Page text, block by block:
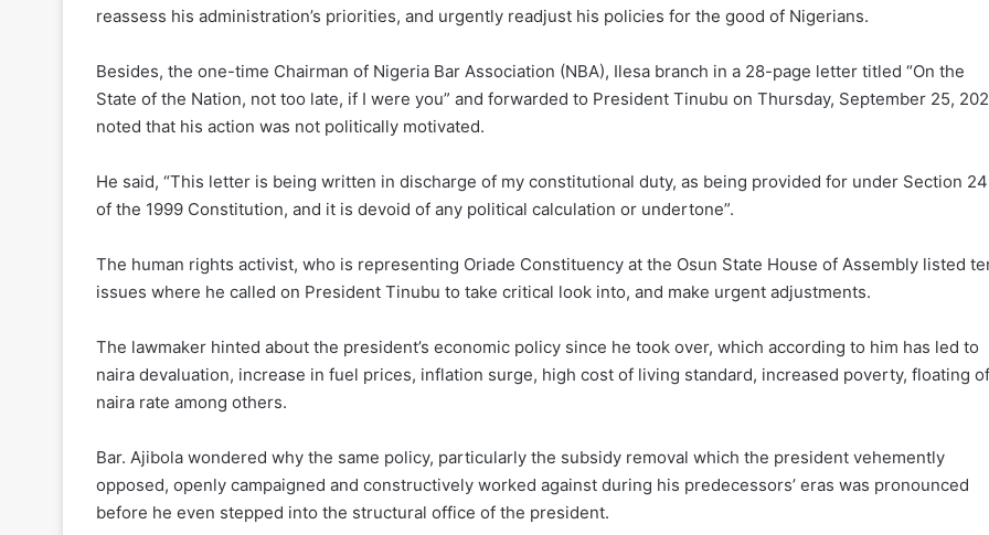
reassess his administration’s priorities, and urgently readjust his policies for the good of Nigerians.
Besides, the one-time Chairman of Nigeria Bar Association (NBA), Ilesa branch in a 28-page letter titled “On the
State of the Nation, not too late, if I were you” and forwarded to President Tinubu on Thursday, September 25,
noted that his action was not politically motivated.
He said, “This letter is being written in discharge of my constitutional duty, as being provided for under Section 24
of the 1999 Constitution, and it is devoid of any political calculation or undertone”.
The human rights activist, who is representing Oriade Constituency at the Osun State House of Assembly listed
issues where he called on President Tinubu to take critical look into, and make urgent adjustments.
The lawmaker hinted about the president’s economic policy since he took over, which according to him has led to
naira devaluation, increase in fuel prices, inflation surge, high cost of living standard, increased poverty, floating of
naira rate among others.
Bar. Ajibola wondered why the same policy, particularly the subsidy removal which the president vehemently
opposed, openly campaigned and constructively worked against during his predecessors’ eras was pronounced
before he even stepped into the structural office of the president.